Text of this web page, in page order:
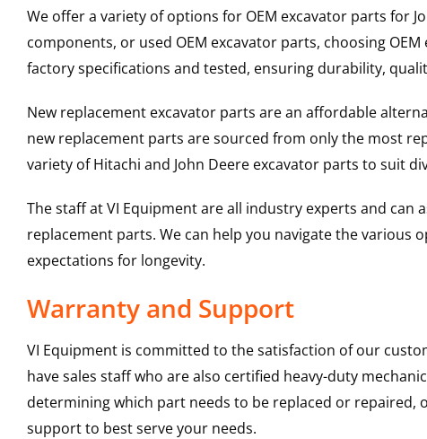
We offer a variety of options for OEM excavator parts for
components, or used OEM excavator parts, choosing
factory specifications and tested, ensuring durability,
New replacement excavator parts are an affordable
new replacement parts are sourced from only the most
variety of Hitachi and John Deere excavator parts to suit
The staff at VI Equipment are all industry experts and
replacement parts. We can help you navigate the various
expectations for longevity.
Warranty and Support
VI Equipment is committed to the satisfaction of our
have sales staff who are also certified heavy-duty
determining which part needs to be replaced or
support to best serve your needs.